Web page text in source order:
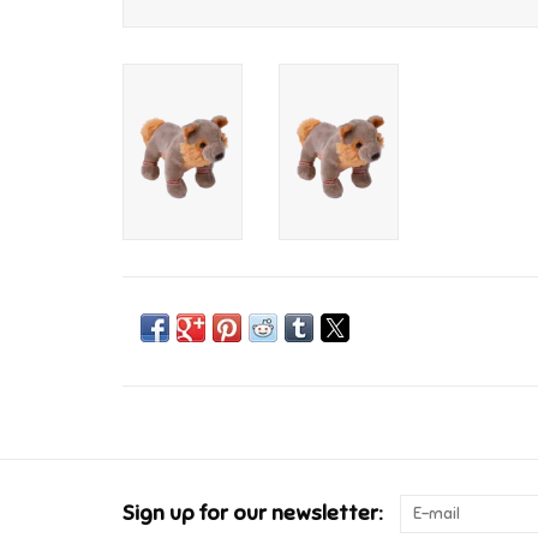
Sign up for our newsletter: